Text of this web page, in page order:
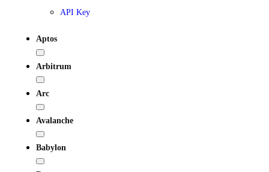
API Key
Aptos
Arbitrum
Arc
Avalanche
Babylon